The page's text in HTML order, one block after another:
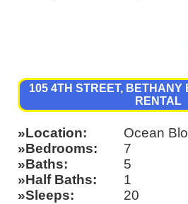
105 4TH STREET, BETHANY
RENTAL
Location
Ocean
Bedrooms
7
Baths
5
Half Baths
1
Sleeps
20